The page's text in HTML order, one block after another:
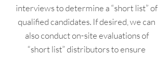
interviews to determine a “short list” of
qualified candidates. If desired, we can
also conduct on-site evaluations of
“short list” distributors to ensure